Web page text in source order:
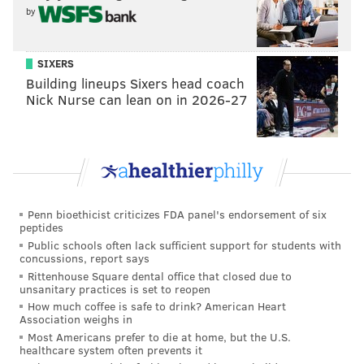
strength really showed at camp.
Cooper also showcased an understanding of how to
get open despite lacking top-end speed. There's really
no reason he can't make the 53 again with another
strong camp and even elbow his way into 11- and 12-
personnel packages, especially if he can repeatedly
LB Jeremiah Trotter Jr.
For his first two seasons since being drafted in the
fifth round, Trotter Jr. has been the second backup at
off-ball linebacker, which means he's seen way more
time on special teams than he has on defense. This
year, Trotter Jr. should be the top reserve at a
position that has seen its fair share of injuries for the
Eagles over the past two seasons.
by
SIXERS
Building lineups Sixers head coach
Nick Nurse can lean on in 2026-27
Penn bioethicist criticizes FDA panel's endorsement of six
peptides
Public schools often lack sufficient support for students with
concussions, report says
Rittenhouse Square dental office that closed due to
unsanitary practices is set to reopen
How much coffee is safe to drink? American Heart
Association weighs in
Most Americans prefer to die at home, but the U.S.
healthcare system often prevents it